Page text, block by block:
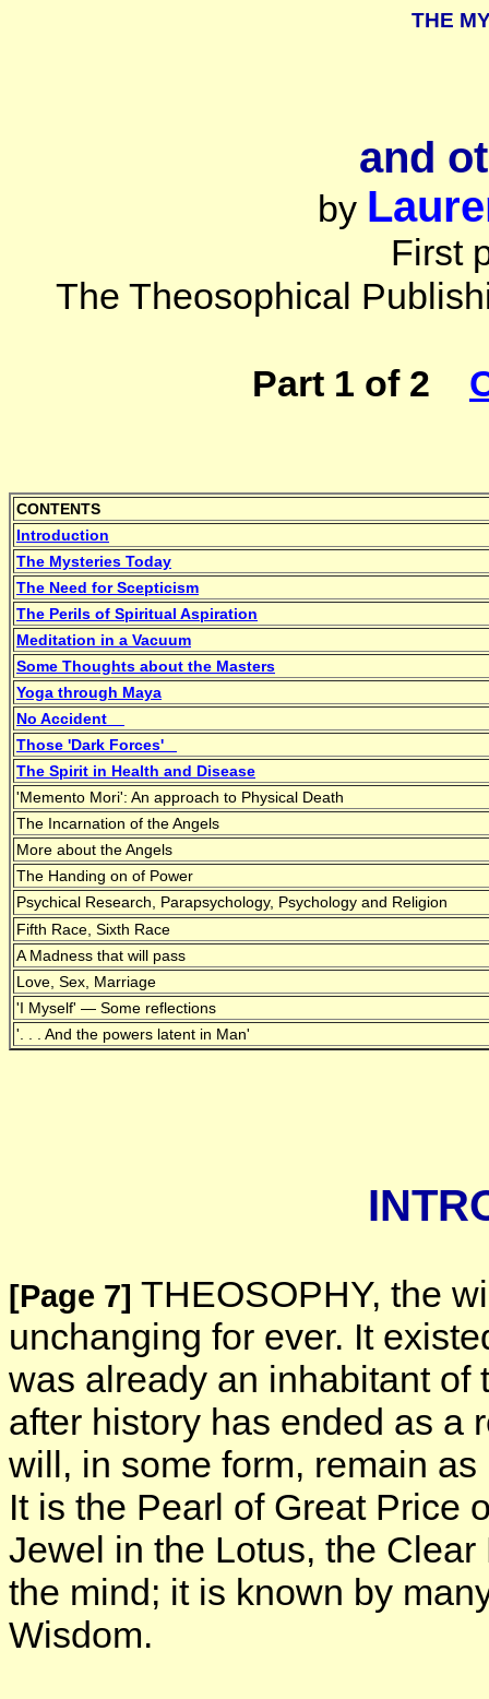
THE
and
by
First
The Theosophical
Part 1 of 2
CONTENTS
Introduction
The Mysteries Today
The Need for Scepticism
The Perils of Spiritual Aspiration
Meditation in a Vacuum
Some Thoughts about the Masters
Yoga through Maya
No Accident
Those 'Dark Forces'
The Spirit in Health and Disease
'Memento Mori': An approach to Physical Death
The Incarnation of the Angels
More about the Angels
The Handing on of Power
Psychical Research, Parapsychology, Psychology and Religion
Fifth Race, Sixth Race
A Madness that will pass
Love, Sex, Marriage
'I Myself' — Some reflections
'. . . And the powers latent in Man'
[Page 7] THEOSOPHY, the
unchanging for ever. It
was already an inhabitant
after history has ended as a
will, in some form, remain
It is the Pearl of Great Price
Jewel in the Lotus, the
the mind; it is known by
Wisdom.